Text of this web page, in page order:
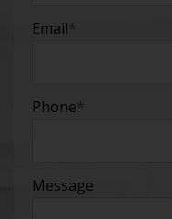
Email*
Phone*
Message